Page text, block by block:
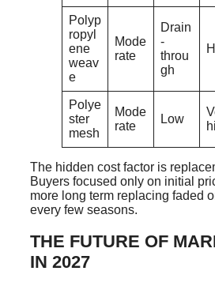
Polyp
ropyl
ene
weav
e
Mode
rate
Drain
-
throu
gh
Polye
ster
mesh
Mode
rate
Low
The hidden cost factor is
Buyers focused only on initial
more long term replacing faded
every few seasons.
THE FUTURE OF
IN 2027